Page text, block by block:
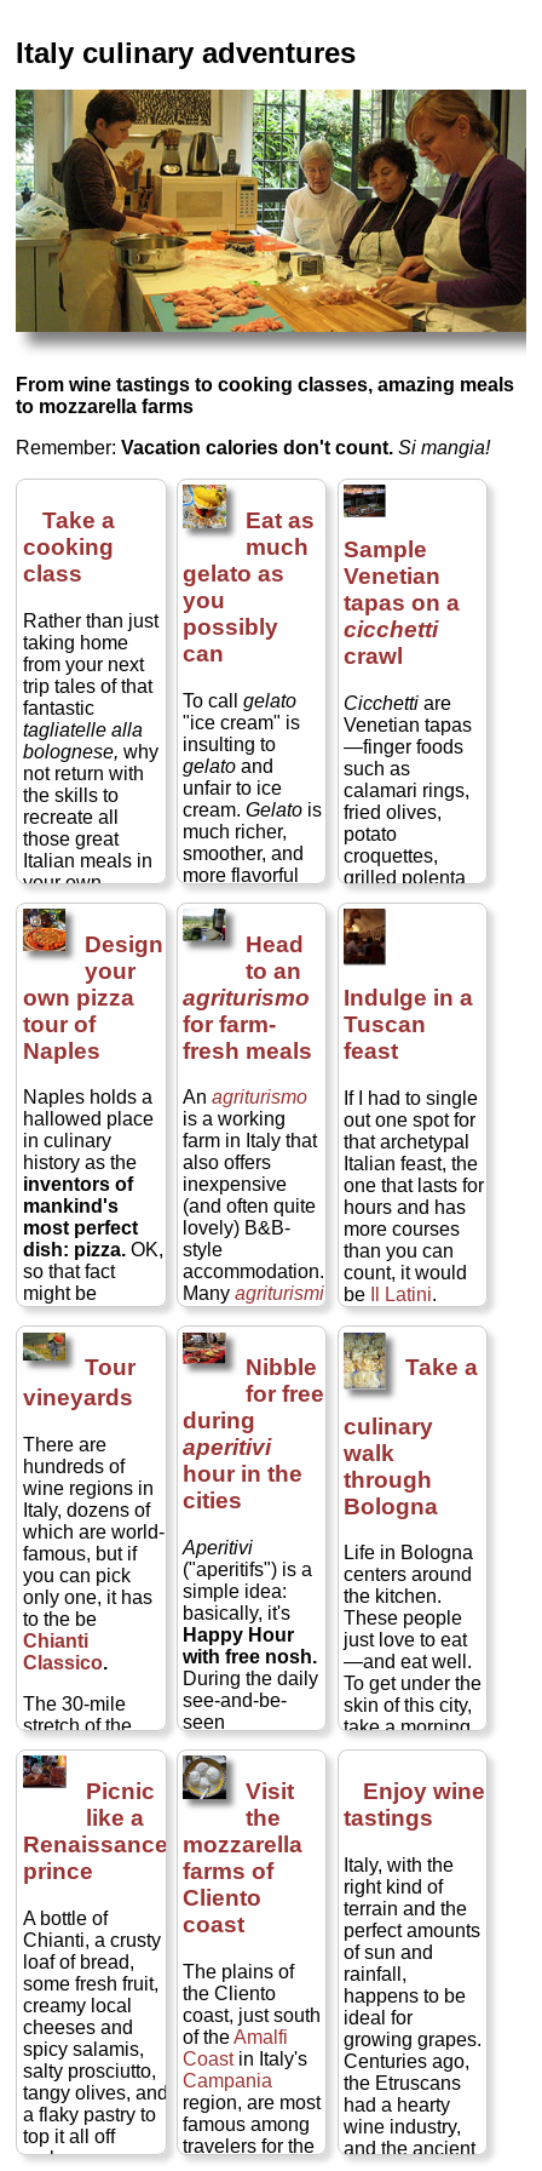
Italy culinary adventures
From wine tastings to cooking classes, amazing meals
to mozzarella farms
Remember:Vacation calories don't count.Si mangia!
Take a
cooking
class
Rather than just
taking home
from your next
trip tales of that
fantastic
tagliatelle alla
bolognese, why
not return with
the skills to
recreate all
those great
Italian meals in
your own
kitchen?
Cooking
schools and
cooking lessons
are a
phenomenal
way to while an
afternoon—or
week. You get
the kind of
genuine cultural
insight no
number of
museums and
monuments
could ever give,
you can engage
locals on a
subject about
which they are
truly passionate,
and you will
gain a new skill
recipes to add to
your repertoire).
And, of course,
you get to eat all
your mistakes
(mmmm...mistakes)...
» more
Eat as
much
gelato as
you
possibly
can
To callgelato
"ice cream" is
insulting to
gelato and
unfair to ice
cream.Gelato is
much richer,
smoother, and
more flavorful
It is churned, not
whipped (as is
most traditional
American ice
cream), so it is
far denser,
giving it a richer
Gelatoalso is
not as laden
with sugar and
cream, so the
subtle tastes of
its flavoring
comes through
much better
than they do in
ice cream...
» more
Sample
Venetian
tapas on a
cicchetti
crawl
Cicchettiare
Venetian tapas
—finger foods
such as
calamari rings,
fried olives,
potato
croquettes,
grilled polenta
squares, stuffed
tomatoes, grilled
vegetables,
pâtés on rounds
of bread, and
pretty much
anything that
can be speared
traditionally
washed down
with anombra
(shadow), the
Venetian
nickname for a
small glass of
wine. Venice
has countless
cafes and
neighborhood
bars called
bacari
where
you can order a
selection of
cicchetti, a
panino
(sandwich on a
roll), or atoast
(grilled ham-
sandwich). All of
the above will
cost about €1–
€2 if you stand
at the bar, or as
much as double
that if you sit at
a table...
» more
Design
your
own pizza
tour of
Naples
Naples holds a
hallowed place
in culinary
history as the
inventors of
mankind's
most perfect
dish: pizza.OK,
so that fact
might be
disputed, but
Naples certainly
didperfectthe
pizza—and one
pizzeria in town
having come up
with the simple
tomato sauce-
cheese-basil
topping that we
now call a "plain
pizza"—and
they did it to
honor the
visiting Queen
of Italy in 1889...
Head
to an
agriturismo
for farm-
fresh meals
Anagriturismo
is a working
farm in Italy that
also offers
inexpensive
(and often quite
lovely) B&B-
style
accommodation.
Manyagriturismi
also have
restaurants
featuring
wonderfully
huge, cheap,
and hearty
home-cooked
dinners,—
usually four or
five hearty
fresh from the
fields and
pastures just
outside your
window and
often ringing it at
a mind-
blowingly
inexpensive €30
to €45 per
person for
everything,
including wine
(table wine, of
course, but one
produced on-
site, at a
neighbor's, or at
member of the
extended
family)...
» more
Indulge in a
Tuscan
feast
If I had to single
out one spot for
that archetypal
Italian feast, the
one that lasts for
hours and has
more courses
than you can
count, it would
be
Il Latini.
Sure, there are
thousands of
places in Italy
where you can
indulge in the
marathon four-
hour dinner, but
Il
Il Latiniis in
the heart of
Florence, and it
standby for that
classic Tuscan
full meal. Yes,
there are loads
of tourists
inside, but there
are loads of
Florentines as
well, everyone
puzzled
communal
tables under
prosciutto
hamhocks
hanging from
the wood rafters.
They have all
come for the
Latini feast—
appetizers of
crostini, hearty
plates of pasta
or bowls of
ribollitasoup,
heaping platters
of grilled meats,
veggies,
Tour
vineyards
There are
hundreds of
wine regions in
Italy, dozens of
which are world-
famous, but if
you can pick
only one, it has
to the be
Chianti
Classico.
The 30-mile
stretch of the
Chiantihills
between
Florenceand
comprises one
of the planet's
most famous
regions.
The steep
slopes are
cloaked in
terraced rows of
vines and
peppered with
medieval
castles and
cypress-
shrouded
Nibble
for free
during
aperitivi
hour in the
cities
Aperitivi
("aperitifs") is a
simple idea:
basically, it's
Happy Hour
with free nosh.
During the daily
see-and-be-
seen
strolling hour
between the
end of the
workday and the
start of dinner
(5pm to 7pm or
so), many bars
and cafes in
Rome to Milan
to Torinowill
lay out free
stuzzichini(little
snacks) to draw
in patrons. In
some cases, the
fare is just basic
bar snacks, but
an increasing
Take a
culinary
walk
through
Bologna
Life in Bologna
centers around
the kitchen.
These people
just love to eat
—and eat well.
To get under the
skin of this city,
take a morning
to explore the
side of Bologna:
its street
markets, wine
bars, fourth-
generation
grocers,
traditional pasta
makers, and
storied
chocolatiers. in
the city that
inventedragú,
or bolognese,
sauce,those
studfed-pasta
gems called
tortellini,and a
cured meat
Picnic
like a
Renaissance
prince
A bottle of
Chianti, a crusty
loaf of bread,
some fresh fruit,
creamy local
cheeses and
spicy salamis,
salty prosciutto,
tangy olives, and
a flaky pastry to
top it all off
makes a
Visit
the
mozzarella
farms of
Cliento
coast
The plains of
the Cliento
coast, just south
of theAmalfi
Coastin Italy's
Campania
region, are most
famous among
travelers for the
Enjoy wine
tastings
Italy, with the
right kind of
terrain and the
perfect amounts
of sun and
rainfall,
happens to be
ideal for
growing grapes.
Centuries ago,
the Etruscans
had a hearty
wine industry,
and the ancient